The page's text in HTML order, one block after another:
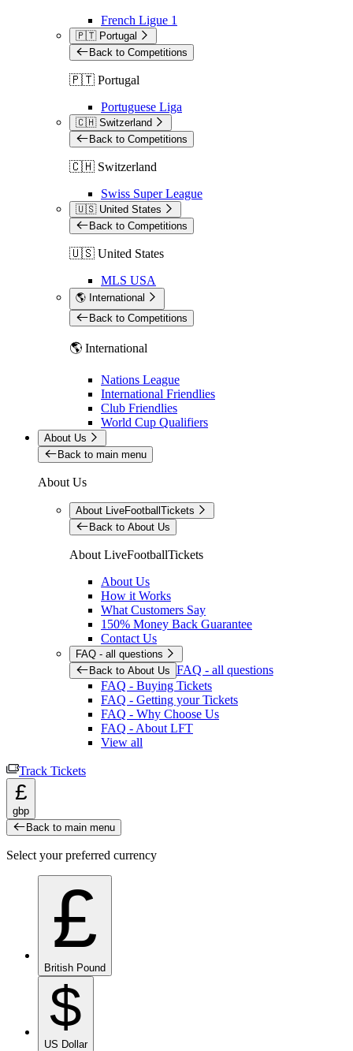
French Ligue 1
🇵🇹 Portugal
Back to Competitions
🇵🇹 Portugal
Portuguese Liga
🇨🇭 Switzerland
Back to Competitions
🇨🇭 Switzerland
Swiss Super League
🇺🇸 United States
Back to Competitions
🇺🇸 United States
MLS USA
🌎 International
Back to Competitions
🌎 International
Nations League
International Friendlies
Club Friendlies
World Cup Qualifiers
About Us
Back to main menu
About Us
About LiveFootballTickets
Back to About Us
About LiveFootballTickets
About Us
How it Works
What Customers Say
150% Money Back Guarantee
Contact Us
FAQ - all questions
Back to About Us FAQ - all questions
FAQ - Buying Tickets
FAQ - Getting your Tickets
FAQ - Why Choose Us
FAQ - About LFT
View all
Track Tickets
£
gbp
Back to main menu
Select your preferred currency
£
British Pound
$
US Dollar